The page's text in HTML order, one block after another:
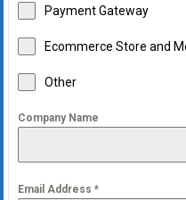
Payment Gateway
Ecommerce Store and
Other
Company Name
Email Address *